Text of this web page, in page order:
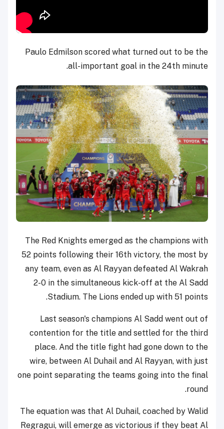
Paulo Edmilson scored what turned out to be the
all-important goal in the 24th minute.
The Red Knights emerged as the champions with
52 points following their 16th victory, the most by
any team, even as Al Rayyan defeated Al Wakrah
2-0 in the simultaneous kick-off at the Al Sadd
Stadium. The Lions ended up with 51 points.
Last season's champions Al Sadd went out of
contention for the title and settled for the third
place. And the title fight had gone down to the
wire, between Al Duhail and Al Rayyan, with just
one point separating the teams going into the final
round.
The equation was that Al Duhail, coached by Walid
Regragui, will emerge as victorious if they beat Al